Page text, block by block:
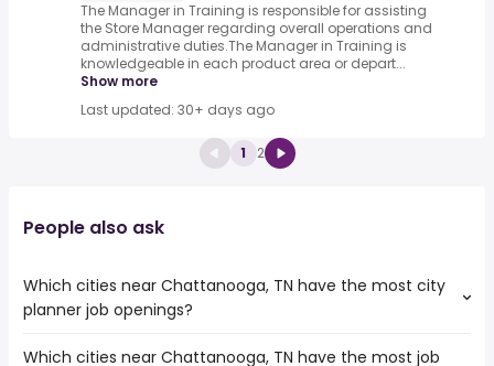
The Manager in Training is responsible for assisting
the Store Manager regarding overall operations and
administrative duties.The Manager in Training is
knowledgeable in each product area or depart...
Show more
Last updated: 30+ days ago
1 2
People also ask
Which cities near Chattanooga, TN have the most city
planner job openings?
The cities near Chattanooga, TN that boast the highest
Which cities near Chattanooga, TN have the most job